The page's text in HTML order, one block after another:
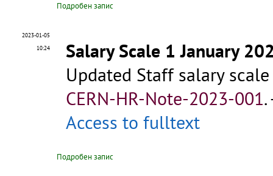
Подробен запис
2023-01-05
10:24
Salary Scale 1 January
Updated Staff salary
CERN-HR-Note-2023-001.
Access to fulltext
Подробен запис